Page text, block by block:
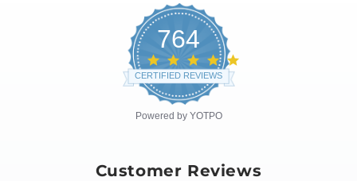
764
CERTIFIED REVIEWS
Powered by YOTPO
Customer Reviews